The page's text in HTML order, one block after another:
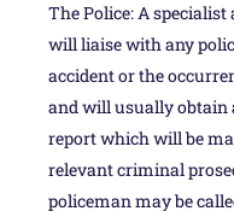
The Police: A
will liaise with any
accident or the
and will usually obtain
report which will be
relevant criminal
policeman may be